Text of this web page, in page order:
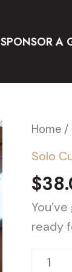
SPONSOR A
Home /
Solo
$
ready
Set
of
Steel
Cups